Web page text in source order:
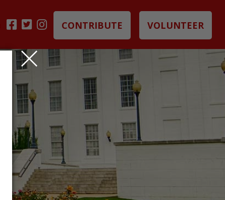
CONTRIBUTE VOLUNTEER